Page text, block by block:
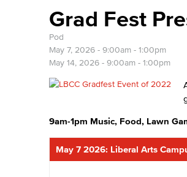
Grad Fest
Pod
May 7, 2026 - 9:00am - 1:00pm
May 14, 2026 - 9:00am - 1:00pm
9am-1pm Music, Food, Lawn
May 7 2026: Liberal Arts